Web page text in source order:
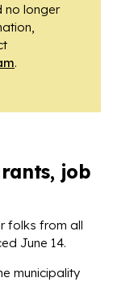
no longer
.
job
folks from all
June 14.
municipality